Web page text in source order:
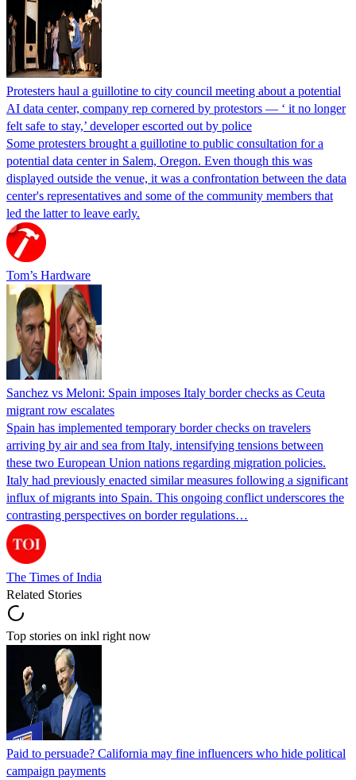
Protesters haul a guillotine to city council meeting about a potential
AI data center, company rep cornered by protestors — ‘ it no longer
felt safe to stay,’ developer escorted out by police
Some protesters brought a guillotine to public consultation for a
potential data center in Salem, Oregon. Even though this was
displayed outside the venue, it was a confrontation between the data
center's representatives and some of the community members that
led the latter to leave early.
Tom’s Hardware
Sanchez vs Meloni: Spain imposes Italy border checks as Ceuta
migrant row escalates
Spain has implemented temporary border checks on travelers
arriving by air and sea from Italy, intensifying tensions between
these two European Union nations regarding migration policies.
Italy had previously enacted similar measures following a significant
influx of migrants into Spain. This ongoing conflict underscores the
contrasting perspectives on border regulations…
The Times of India
Related Stories
Top stories on inkl right now
Paid to persuade? California may fine influencers who hide political
campaign payments